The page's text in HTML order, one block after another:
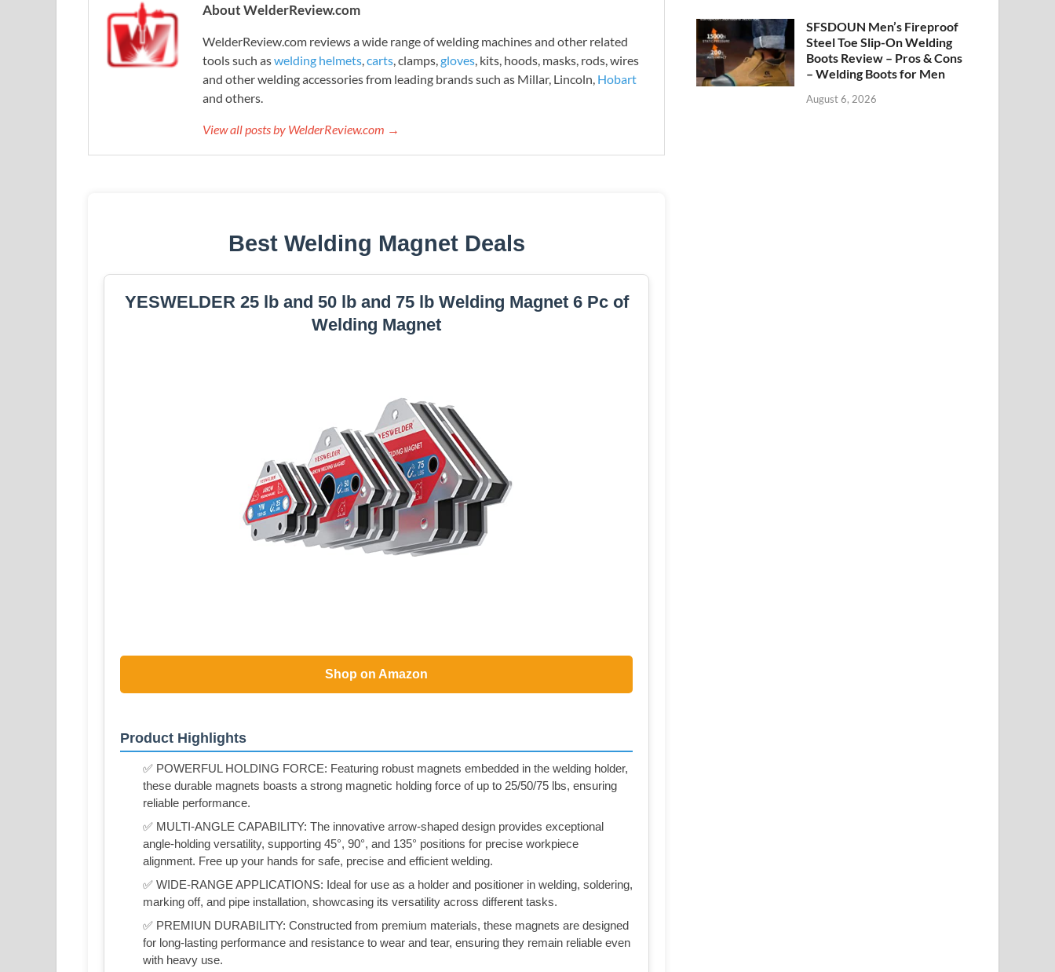
About WelderReview.com
WelderReview.com reviews a wide range of welding machines and other related
tools such aswelding helmets carts , clamps, gloves , kits, hoods, masks, rods, wires
and other welding accessories from leading brands such as Millar, Lincoln, Hobart
and others.
View all posts by WelderReview.com →
Best Welding Magnet Deals
YESWELDER 25 lb and 50 lb and 75 lb Welding Magnet 6 Pc of
Welding Magnet
Shop on Amazon
Product Highlights
✅ POWERFUL HOLDING FORCE: Featuring robust magnets embedded in the welding holder,
these durable magnets boasts a strong magnetic holding force of up to 25/50/75 lbs, ensuring
reliable performance.
✅ MULTI-ANGLE CAPABILITY: The innovative arrow-shaped design provides exceptional
angle-holding versatility, supporting 45°, 90°, and 135° positions for precise workpiece
alignment. Free up your hands for safe, precise and efficient welding.
✅ WIDE-RANGE APPLICATIONS: Ideal for use as a holder and positioner in welding, soldering,
marking off, and pipe installation, showcasing its versatility across different tasks.
✅ PREMIUN DURABILITY: Constructed from premium materials, these magnets are designed
for long-lasting performance and resistance to wear and tear, ensuring they remain reliable even
with heavy use.
SFSDOUN Men’s Fireproof
Steel Toe Slip-On Welding
Boots Review – Pros & Cons
– Welding Boots for Men
August 6, 2026